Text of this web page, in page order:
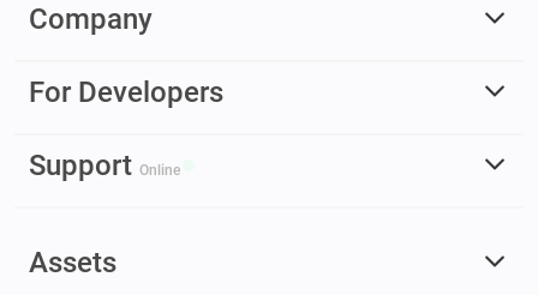
Company
For Developers
Support Online
Assets